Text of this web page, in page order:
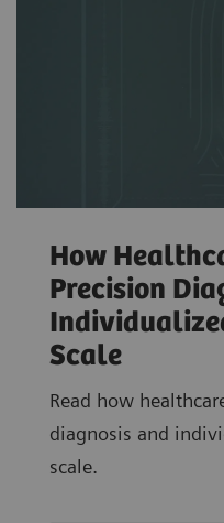
How
Precision
Scale
Read how
diagnosis and
scale.